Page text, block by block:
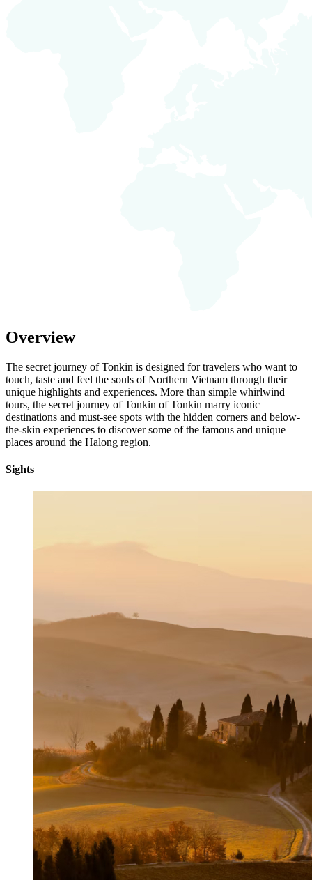
Overview
The secret journey of Tonkin is designed for travelers who want to
touch, taste and feel the souls of Northern Vietnam through their
unique highlights and experiences. More than simple whirlwind
tours, the secret journey of Tonkin of Tonkin marry iconic
destinations and must-see spots with the hidden corners and below-
the-skin experiences to discover some of the famous and unique
places around the Halong region.
Sights